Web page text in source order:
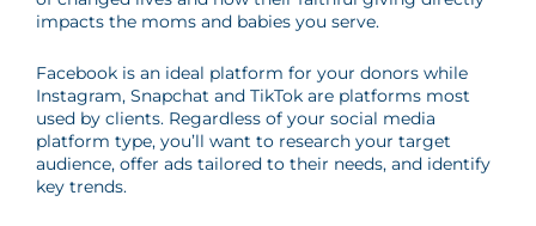
impacts the moms and babies you serve.
Facebook is an ideal platform for your donors while
Instagram, Snapchat and TikTok are platforms most
used by clients. Regardless of your social media
platform type, you’ll want to research your target
audience, offer ads tailored to their needs, and identify
key trends.